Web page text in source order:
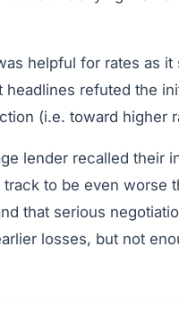
helpful for rates as
headlines refuted the
(i.e. toward higher
lender recalled their
to be even worse
that serious
losses, but not